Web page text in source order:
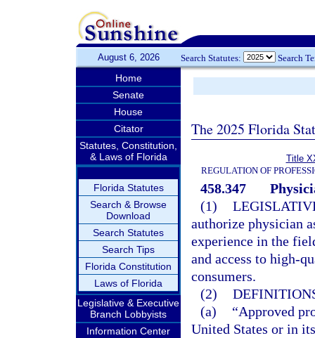
August 6, 2026 Search Statutes: Search
Home
Senate
House
Citator
Statutes, Constitution,
& Laws of Florida
Florida Statutes
Search & Browse
Download
Search Statutes
Search Tips
Florida Constitution
Laws of Florida
Legislative & Executive
Branch Lobbyists
Information Center
The 2025 Florida
Title
REGULATION OF
458.347
(1)
authorize physician
experience in the
and access to high-
consumers.
(2)
(a)
“Approved
United States or in